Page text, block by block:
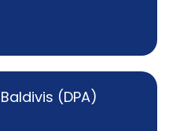
(DPA)